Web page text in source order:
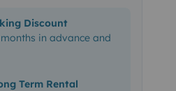
Discount
in advance and
Term Rental